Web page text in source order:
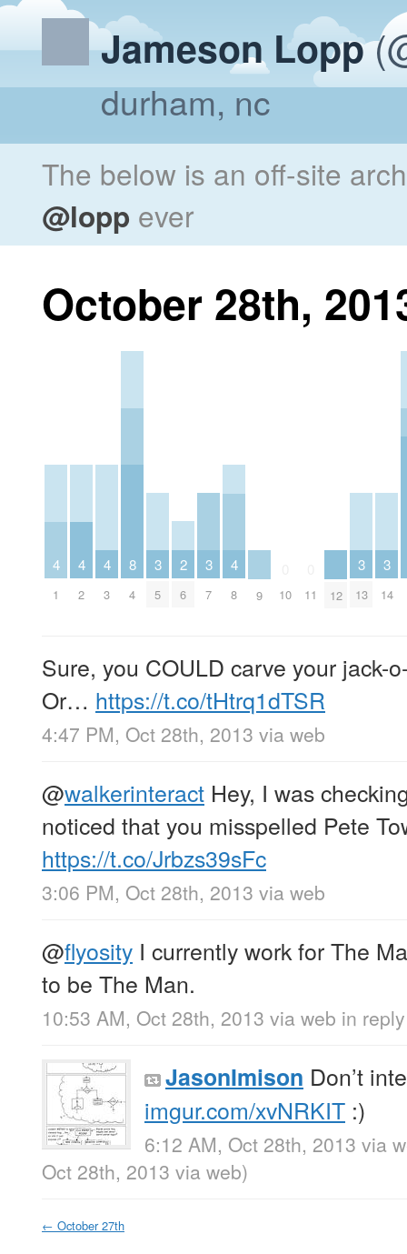
Jameson Lopp
durham, nc
The below is an off-site
@lopp ever
October 28th,
4
1
4
2
4
3
8
4
3
5
2
6
3
7
4
8 9 10 11 12
3
13
3
14
Sure, you COULD carve your jack-
Or… https://t.co/tHtrq1dTSR
4:47 PM, Oct 28th, 2013 via web
@walkerinteract Hey, I was
noticed that you misspelled Pete
https://t.co/Jrbzs39sFc
3:06 PM, Oct 28th, 2013 via web
@flyosity I currently work for The
to be The Man.
10:53 AM, Oct 28th, 2013 via web in
JasonImison Don’t
imgur.com/xvNRKIT :)
6:12 AM, Oct 28th, 2013 via
Oct 28th, 2013 via web)
← October 27th